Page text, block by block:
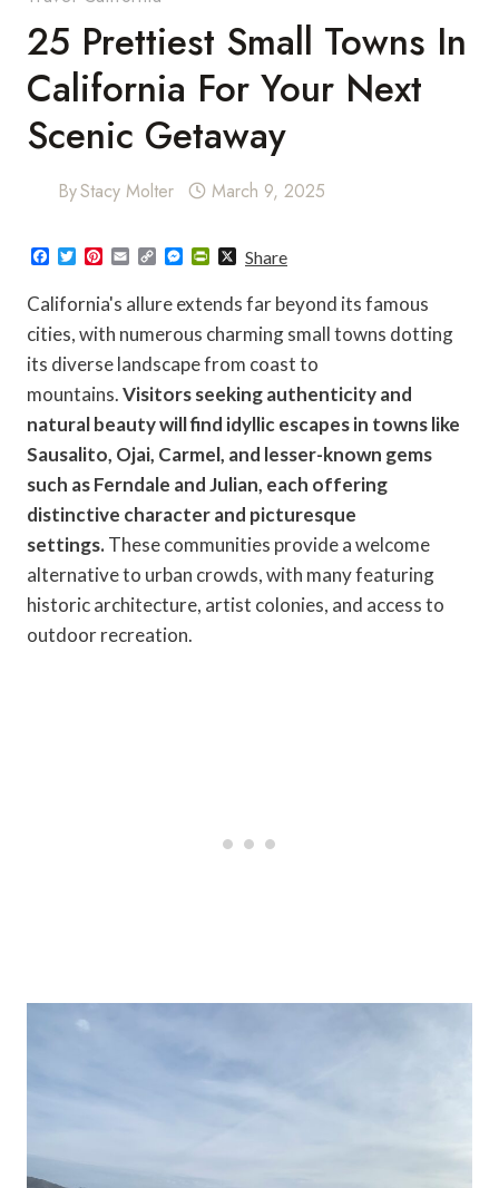
25 Prettiest Small Towns In
California For Your Next
Scenic Getaway
ByStacy Molter March 9, 2025
F
c
e
b
o
o
T
t
t
e
r
n
t
e
r
e
t
a
i
l
C
y
L
i
n
M
s
e
n
g
e
r
P
n
t
F
r
e
n
d
l
XShare
California's allure extends far beyond its famous
cities, with numerous charming small towns dotting
its diverse landscape from coast to
mountains.Visitors seeking authenticity and
natural beauty will find idyllic escapes in towns like
Sausalito, Ojai, Carmel, and lesser-known gems
such as Ferndale and Julian, each offering
distinctive character and picturesque
settings.These communities provide a welcome
alternative to urban crowds, with many featuring
historic architecture, artist colonies, and access to
outdoor recreation.